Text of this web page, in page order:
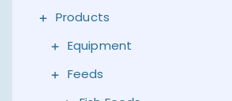
Products
Equipment
Feeds